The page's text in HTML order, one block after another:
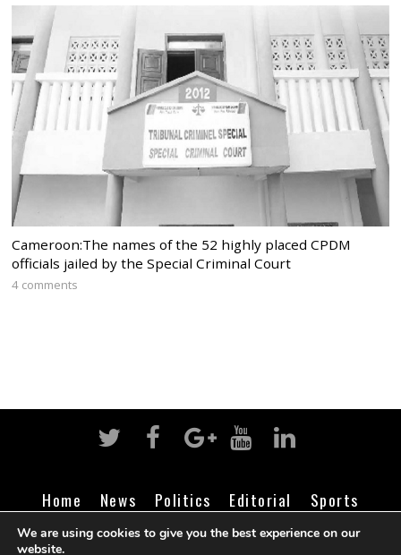
Cameroon:The names of the 52 highly placed CPDM
officials jailed by the Special Criminal Court
4 comments
Home News Politics Editorial
Sports
Business
Life Religion Contact Login
We are using cookies to give you the best experience on our
website.